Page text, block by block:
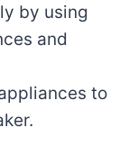
by using
and
to